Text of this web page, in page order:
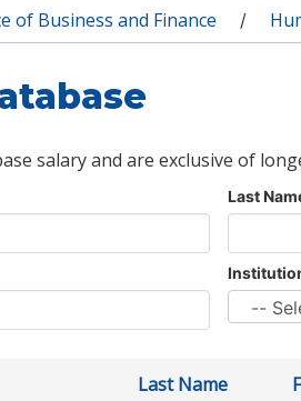
of Business and Finance /
salary and are exclusive of
Last
Last Name